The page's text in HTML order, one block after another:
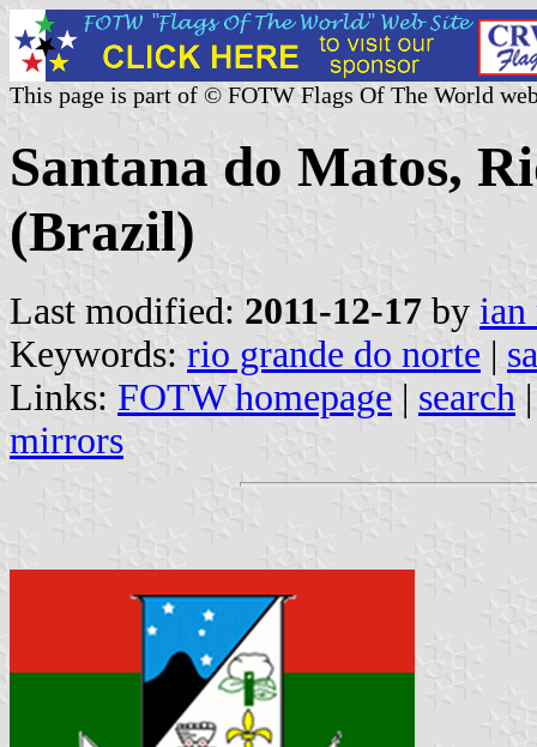
This page is part of © FOTW Flags Of The World
Santana do Matos,
(Brazil)
Last modified: 2011-12-17 by ian
Keywords: rio grande do norte |
Links: FOTW homepage | search
mirrors